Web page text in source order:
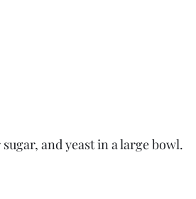
and yeast in a large bowl.